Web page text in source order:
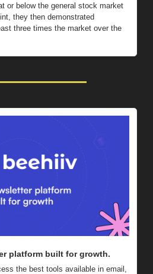
or below the general stock market
they then demonstrated
three times the market over the
platform built for growth.
the best tools available in email,